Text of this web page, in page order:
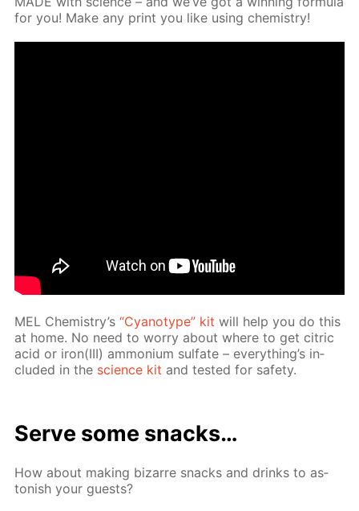
for you! Make any print you like us­ing chem­istry!
MEL Chem­istry’s“Cyan­otype” kit will help you do this
at home. No need to wor­ry about where to get cit­ric
acid or iron(III) am­mo­ni­um sul­fate – ev­ery­thing’s in­
clud­ed in the sci­ence kit and test­ed for safe­ty.
Serve some snacks…
How about mak­ing bizarre snacks and drinks to as­
ton­ish your guests?